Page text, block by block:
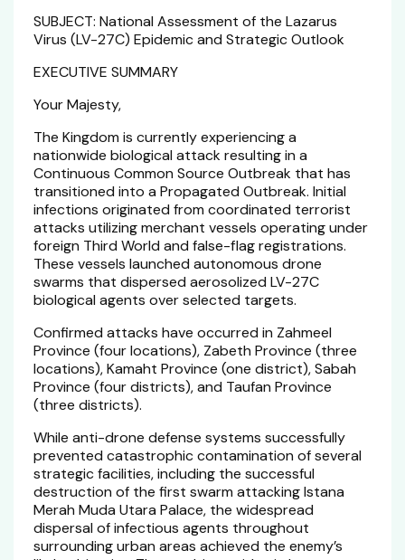
SUBJECT: National Assessment of the Lazarus
Virus (LV-27C) Epidemic and Strategic Outlook
EXECUTIVE SUMMARY
Your Majesty,
The Kingdom is currently experiencing a
nationwide biological attack resulting in a
Continuous Common Source Outbreak that has
transitioned into a Propagated Outbreak. Initial
infections originated from coordinated terrorist
attacks utilizing merchant vessels operating under
foreign Third World and false-flag registrations.
These vessels launched autonomous drone
swarms that dispersed aerosolized LV-27C
biological agents over selected targets.
Confirmed attacks have occurred in Zahmeel
Province (four locations), Zabeth Province (three
locations), Kamaht Province (one district), Sabah
Province (four districts), and Taufan Province
(three districts).
While anti-drone defense systems successfully
prevented catastrophic contamination of several
strategic facilities, including the successful
destruction of the first swarm attacking Istana
Merah Muda Utara Palace, the widespread
dispersal of infectious agents throughout
surrounding urban areas achieved the enemy’s